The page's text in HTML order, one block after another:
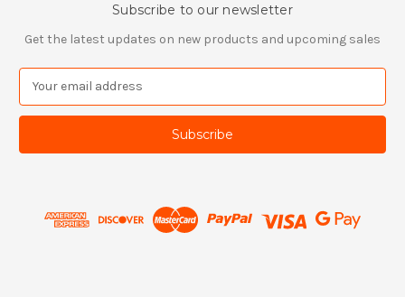
Subscribe to our newsletter
Get the latest updates on new products and upcoming sales
a
l